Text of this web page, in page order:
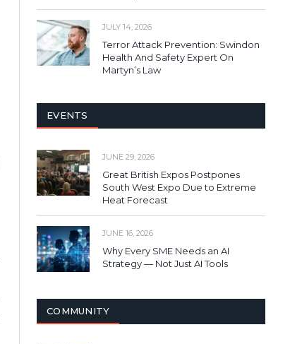
JULY 14, 2026
Terror Attack Prevention: Swindon
Health And Safety Expert On
Martyn’s Law
EVENTS
JUNE 29, 2026
Great British Expos Postpones
South West Expo Due to Extreme
Heat Forecast
JUNE 16, 2026
Why Every SME Needs an AI
Strategy — Not Just AI Tools
COMMUNITY